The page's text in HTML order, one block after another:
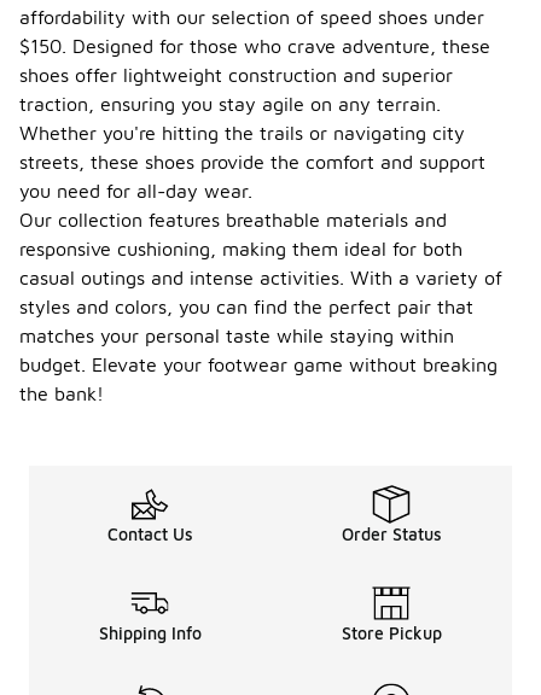
affordability with our selection of speed shoes under
$150. Designed for those who crave adventure, these
shoes offer lightweight construction and superior
traction, ensuring you stay agile on any terrain.
Whether you're hitting the trails or navigating city
streets, these shoes provide the comfort and support
you need for all-day wear.
Our collection features breathable materials and
responsive cushioning, making them ideal for both
casual outings and intense activities. With a variety of
styles and colors, you can find the perfect pair that
matches your personal taste while staying within
budget. Elevate your footwear game without breaking
the bank!
Contact Us Order Status
Shipping Info Store Pickup